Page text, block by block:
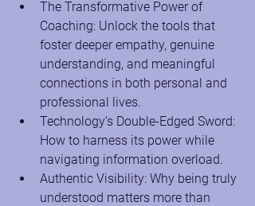
The Transformative Power of
Coaching: Unlock the tools that
foster deeper empathy, genuine
understanding, and meaningful
connections in both personal and
professional lives.
Technology’s Double-Edged Sword:
How to harness its power while
navigating information overload.
Authentic Visibility: Why being truly
understood matters more than